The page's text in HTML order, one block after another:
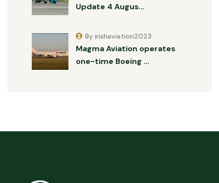
Update 4 Augus…
Magma Aviation operates
one-time Boeing …
By irishaviation2023